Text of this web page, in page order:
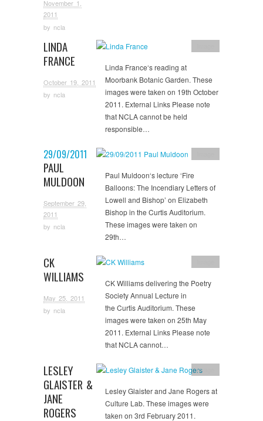
November 1,
2011
by ncla
LINDA
FRANCE
October 19, 2011
by ncla
Linda France‘s reading at
Moorbank Botanic Garden. These
images were taken on 19th October
2011. External Links Please note
that NCLA cannot be held
responsible…
29/09/2011
PAUL
MULDOON
September 29,
2011
by ncla
Paul Muldoon‘s lecture ‘Fire
Balloons: The Incendiary Letters of
Lowell and Bishop’ on Elizabeth
Bishop in the Curtis Auditorium.
These images were taken on
29th…
CK
WILLIAMS
May 25, 2011
by ncla
CK Williams delivering the Poetry
Society Annual Lecture in
the Curtis Auditorium. These
images were taken on 25th May
2011. External Links Please note
that NCLA cannot…
LESLEY
GLAISTER &
JANE
ROGERS
Image
Lesley Glaister and Jane Rogers at
Culture Lab. These images were
taken on 3rd February 2011.